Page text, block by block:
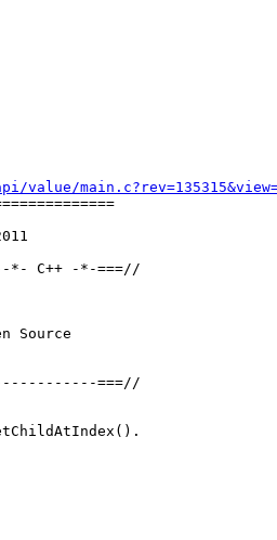
C++ -*-===//
Source
===//